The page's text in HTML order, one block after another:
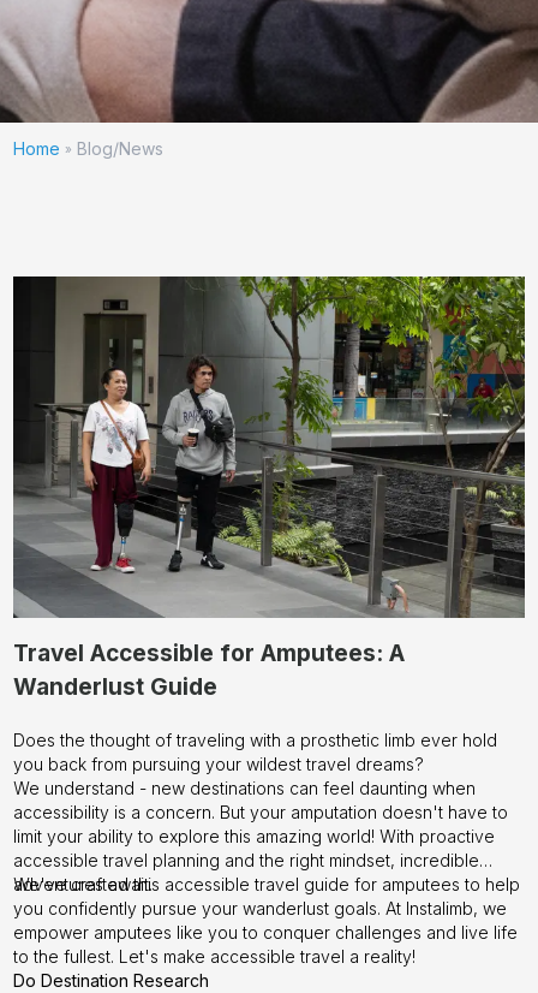
Home » Blog/News
Travel Accessible for Amputees: A
Wanderlust Guide
Does the thought of traveling with a prosthetic limb ever hold
you back from pursuing your wildest travel dreams?
We understand - new destinations can feel daunting when
accessibility is a concern. But your amputation doesn't have to
limit your ability to explore this amazing world! With proactive
accessible travel planning and the right mindset, incredible
adventures await.
We've crafted this accessible travel guide for amputees to help
you confidently pursue your wanderlust goals. At Instalimb, we
empower amputees like you to conquer challenges and live life
to the fullest. Let's make accessible travel a reality!
Do Destination Research